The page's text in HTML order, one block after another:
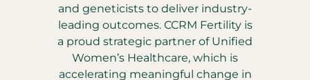
and geneticists to deliver industry-
leading outcomes. CCRM Fertility is
a proud strategic partner of Unified
Women’s Healthcare, which is
accelerating meaningful change in